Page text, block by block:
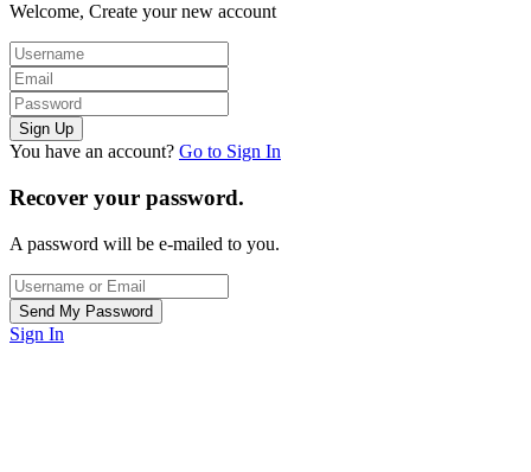
Welcome, Create your new account
You have an account? Go to Sign In
Recover your password.
A password will be e-mailed to you.
Sign In